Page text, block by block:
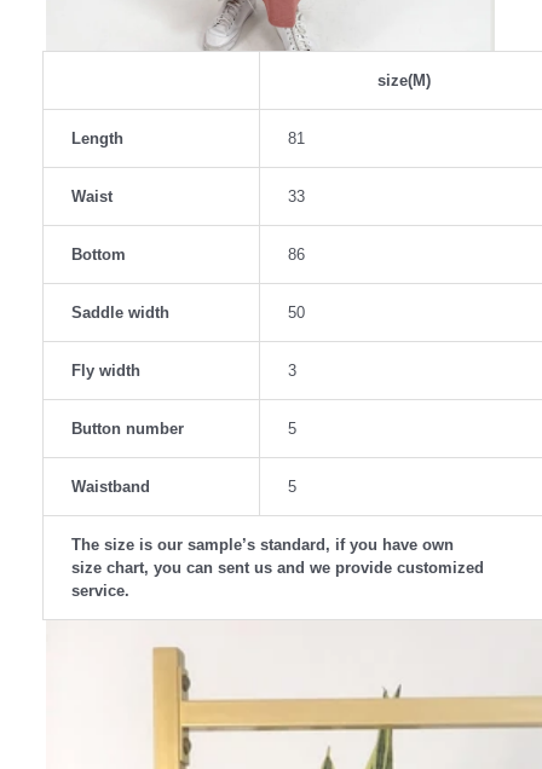
size(M)
Length 81
Waist 33
Bottom 86
Saddle width 50
Fly width 3
Button number 5
Waistband 5
The size is our sample’s standard, if you have own
size chart, you can sent us and we provide customized
service.